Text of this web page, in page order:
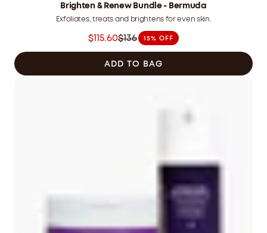
4.0
out
of
5
stars
Brighten & Renew Bundle - Bermuda
Exfoliates, treats and brightens for even skin.
Was
$136.00
CAD
$115.60$136 15% OFF
ADD TO BAG